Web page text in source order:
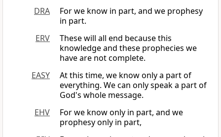
DRA
For we know in part, and we prophesy
in part.
ERV
These will all end because this
knowledge and these prophecies we
have are not complete.
EASY
At this time, we know only a part of
everything. We can only speak a part of
God's whole message.
EHV
For we know only in part, and we
prophesy only in part,